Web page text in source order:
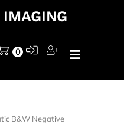
0
B&W Negative